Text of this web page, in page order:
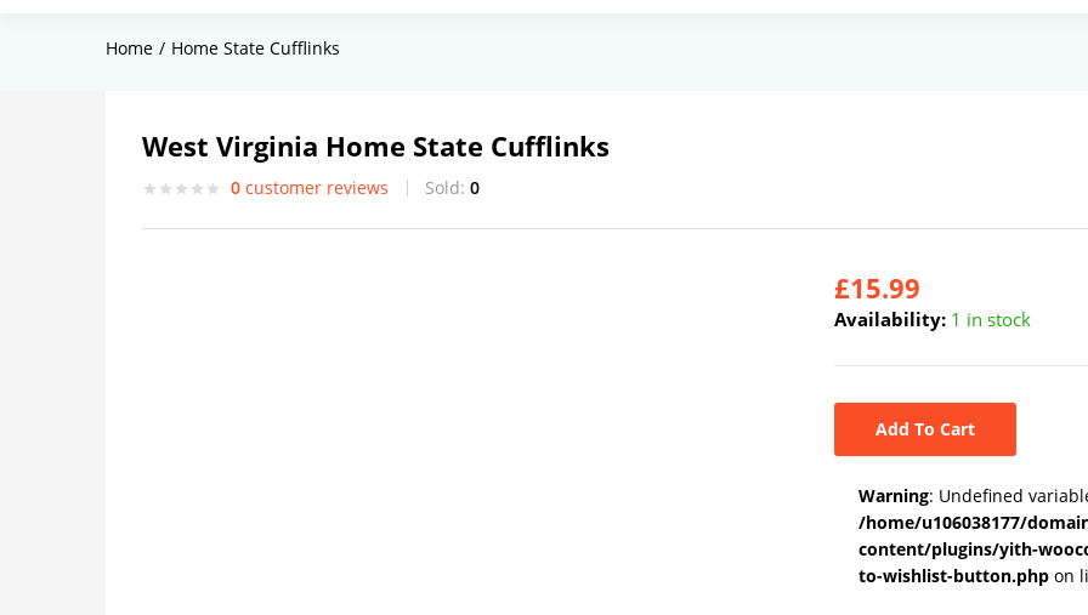
Home Home State Cufflinks
West Virginia Home State Cufflinks
0 customer reviews Sold: 0
£15.99
Availability: 1 in stock
Add To Cart
Warning: Undefined
/home/u106038177/
content/plugins/yith-
to-wishlist-button.php on